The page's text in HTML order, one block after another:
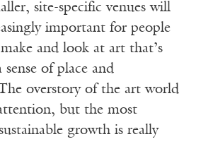
site-specific venues will
important for people
and look at art that’s
of place and
overstory of the art world
but the most
growth is really